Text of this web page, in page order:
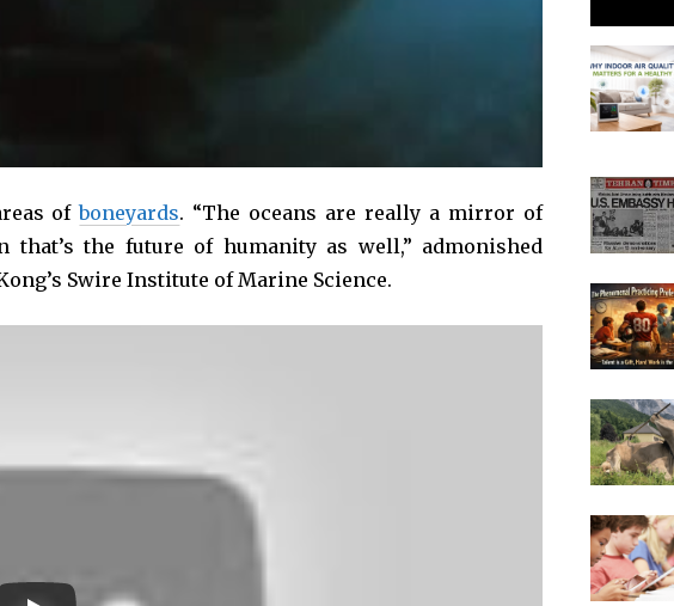
ofboneyards. “The oceans are really a mirror of
the future of humanity as well,” admonished
Swire Institute of Marine Science.